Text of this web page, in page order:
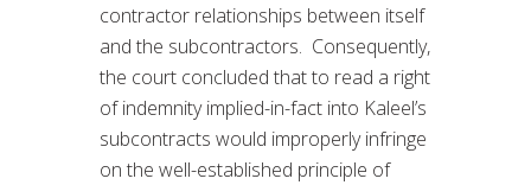
contractor relationships between itself
and the subcontractors. Consequently,
the court concluded that to read a right
of indemnity implied-in-fact into Kaleel’s
subcontracts would improperly infringe
on the well-established principle of